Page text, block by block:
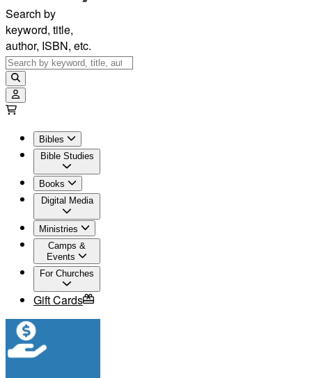
Search by
keyword, title,
author, ISBN, etc.
Bibles
Bible Studies
Books
Digital Media
Ministries
Camps &
Events
For Churches
Gift Cards